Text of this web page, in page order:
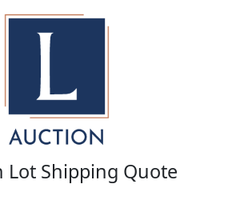
Lot Shipping Quote